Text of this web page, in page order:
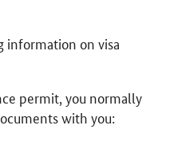
information on visa
permit, you normally
with you: